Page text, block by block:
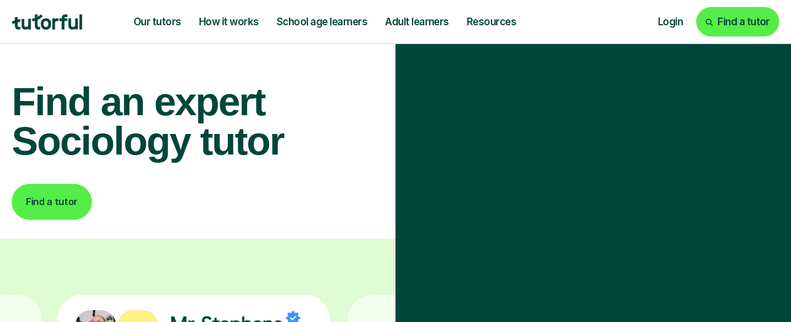
Our tutors How it works School age learners Adult learners Resources Login Find a tutor
Find an expert
Sociology tutor
Find a tutor